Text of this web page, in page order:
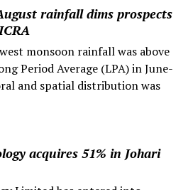
rainfall dims prospects
monsoon rainfall was above
Period Average (LPA) in June-
and spatial distribution was
acquires 51% in Johari